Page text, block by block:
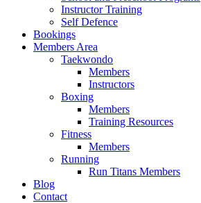
Instructor Training
Self Defence
Bookings
Members Area
Taekwondo
Members
Instructors
Boxing
Members
Training Resources
Fitness
Members
Running
Run Titans Members
Blog
Contact